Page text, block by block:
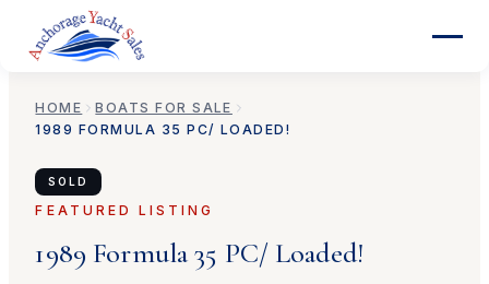
HOME
BOATS FOR SALE
1989 FORMULA 35 PC/ LOADED!
SOLD
FEATURED LISTING
1989 Formula35 PC/ Loaded!